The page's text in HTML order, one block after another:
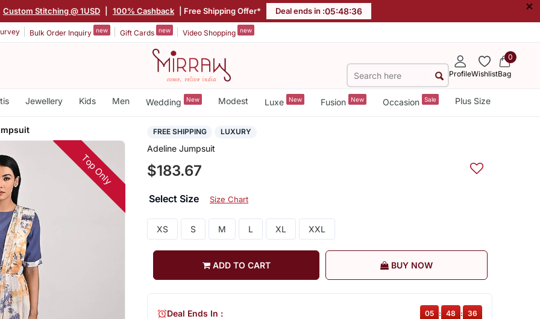
Custom Stitching @ 1USD 100% Cashback | Free Shipping Offer* Deal ends in :05:48:35 ×
Bulk Order Inquiry new Gift Cards new Video Shopping new
ProfileWishlist
0
Bag
Jewellery Kids Men Wedding New Modest Luxe New Fusion New Occasion Sale Plus Size
Top Only
FREE SHIPPING LUXURY
Adeline Jumpsuit
$183.67
Select Size Size Chart
XS S M L XL XXL
ADD TO CART BUY NOW
Deal Ends In : 05 : 48 : 35